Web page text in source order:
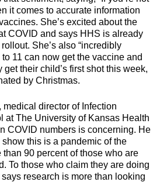
it comes to accurate information
She’s excited about the
COVID and says HHS is already
She’s also “incredibly
11 can now get the vaccine and
their child’s first shot this week,
by Christmas.
director of Infection
at The University of Kansas Health
COVID numbers is concerning. He
this is a pandemic of the
90 percent of those who are
To those who claim they are doing
research is more than looking